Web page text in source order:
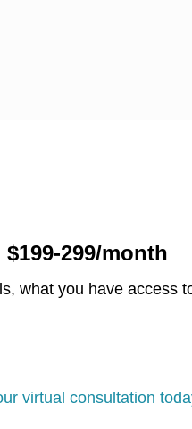
299/month
what you have access
virtual consultation